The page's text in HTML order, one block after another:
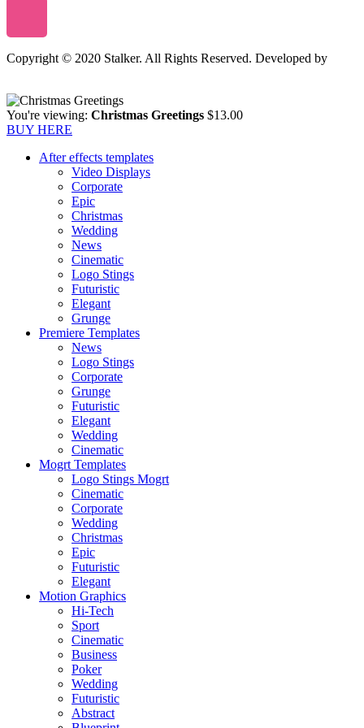
Copyright © 2020 Stalker. All Rights Reserved. Developed by
You're viewing: Christmas Greetings $13.00
BUY HERE
After effects templates
Video Displays
Corporate
Epic
Christmas
Wedding
News
Cinematic
Logo Stings
Futuristic
Elegant
Grunge
Premiere Templates
News
Logo Stings
Corporate
Grunge
Futuristic
Elegant
Wedding
Cinematic
Mogrt Templates
Logo Stings Mogrt
Cinematic
Corporate
Wedding
Christmas
Epic
Futuristic
Elegant
Motion Graphics
Hi-Tech
Sport
Cinematic
Business
Poker
Wedding
Futuristic
Abstract